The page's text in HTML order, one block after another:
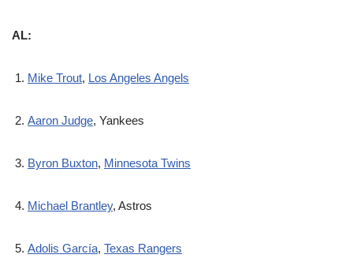
AL:
Mike Trout, Los Angeles Angels
Aaron Judge, Yankees
Byron Buxton, Minnesota Twins
Michael Brantley, Astros
Adolis García, Texas Rangers